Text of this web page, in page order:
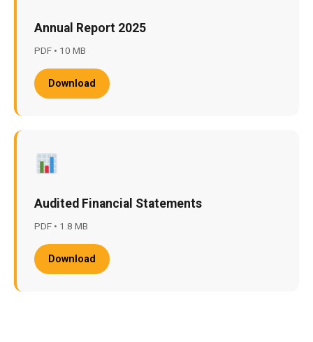
Annual Report 2025
PDF • 10 MB
Download
Audited Financial Statements
PDF • 1.8 MB
Download